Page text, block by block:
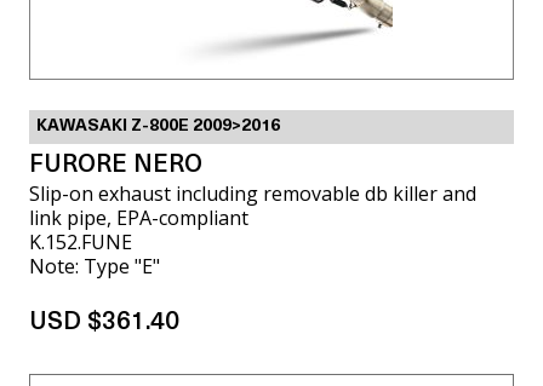
KAWASAKI Z-800E 2009>2016
FURORE NERO
Slip-on exhaust including removable db killer and
link pipe, EPA-compliant
K.152.FUNE
Note: Type "E"
USD $361.40